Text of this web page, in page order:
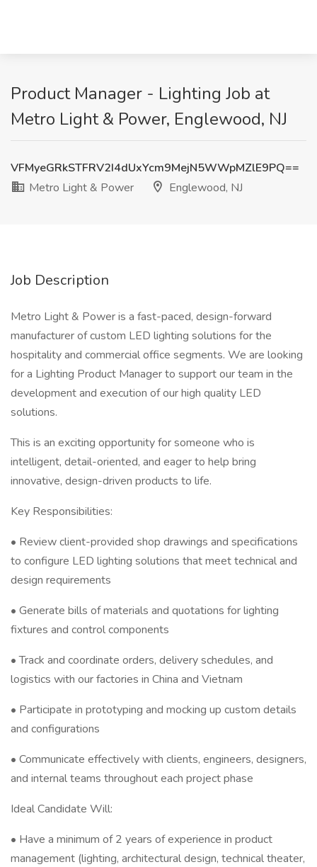
Product Manager - Lighting Job at
Metro Light & Power, Englewood, NJ
VFMyeGRkSTFRV2I4dUxYcm9MejN5WWpMZlE9PQ==
Metro Light & Power
Englewood, NJ
Job Description
Metro Light & Power is a fast-paced, design-forward
manufacturer of custom LED lighting solutions for the
hospitality and commercial office segments. We are looking
for a Lighting Product Manager to support our team in the
development and execution of our high quality LED
solutions.
This is an exciting opportunity for someone who is
intelligent, detail-oriented, and eager to help bring
innovative, design-driven products to life.
Key Responsibilities:
• Review client-provided shop drawings and specifications
to configure LED lighting solutions that meet technical and
design requirements
• Generate bills of materials and quotations for lighting
fixtures and control components
• Track and coordinate orders, delivery schedules, and
logistics with our factories in China and Vietnam
• Participate in prototyping and mocking up custom details
and configurations
• Communicate effectively with clients, engineers, designers,
and internal teams throughout each project phase
Ideal Candidate Will:
• Have a minimum of 2 years of experience in product
management (lighting, architectural design, technical theater,